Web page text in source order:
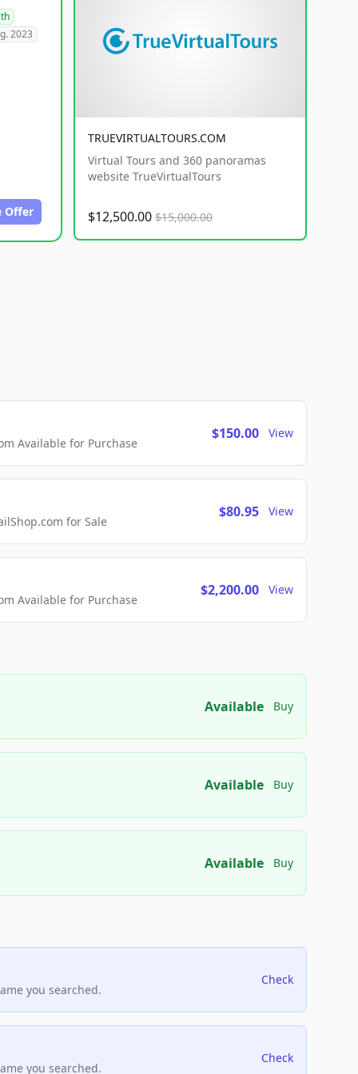
2023
Offer
TRUEVIRTUALTOURS.COM
Virtual Tours and 360 panoramas
website TrueVirtualTours
$12,500.00 $15,000.00
Available for Purchase
$150.00 View
for Sale
$80.95 View
Available for Purchase
$2,200.00 View
Available Buy
Available Buy
Available Buy
you searched.
Check
you searched.
Check